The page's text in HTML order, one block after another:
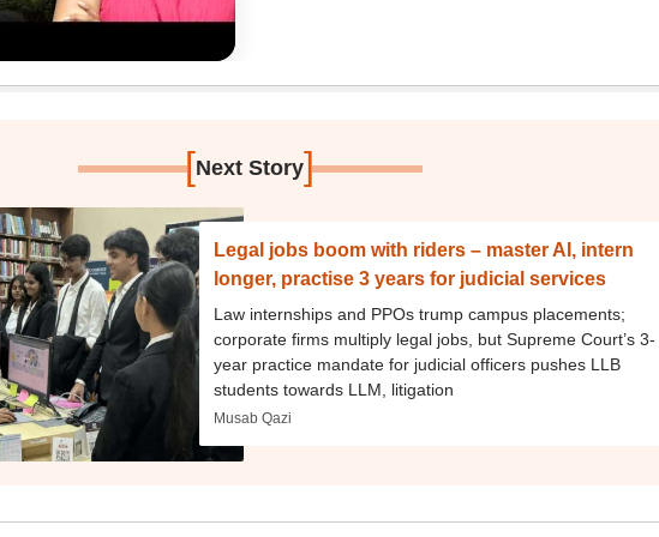
[Next Story]
Legal jobs boom with riders – master AI, intern
longer, practise 3 years for judicial services
Law internships and PPOs trump campus placements;
corporate firms multiply legal jobs, but Supreme Court’s 3-
year practice mandate for judicial officers pushes LLB
students towards LLM, litigation
Musab Qazi